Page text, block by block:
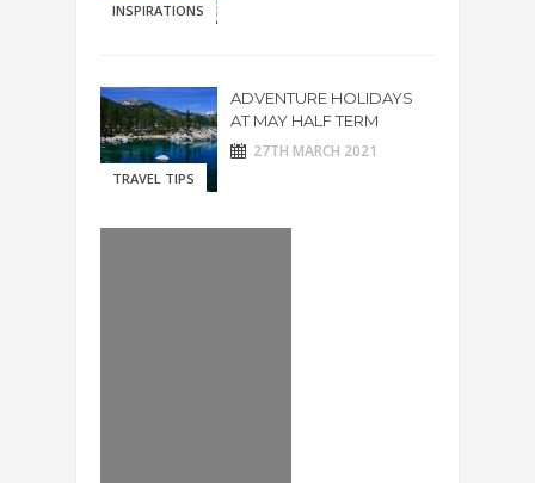
INSPIRATIONS
TRAVEL TIPS
ADVENTURE HOLIDAYS
AT MAY HALF TERM
27TH MARCH 2021